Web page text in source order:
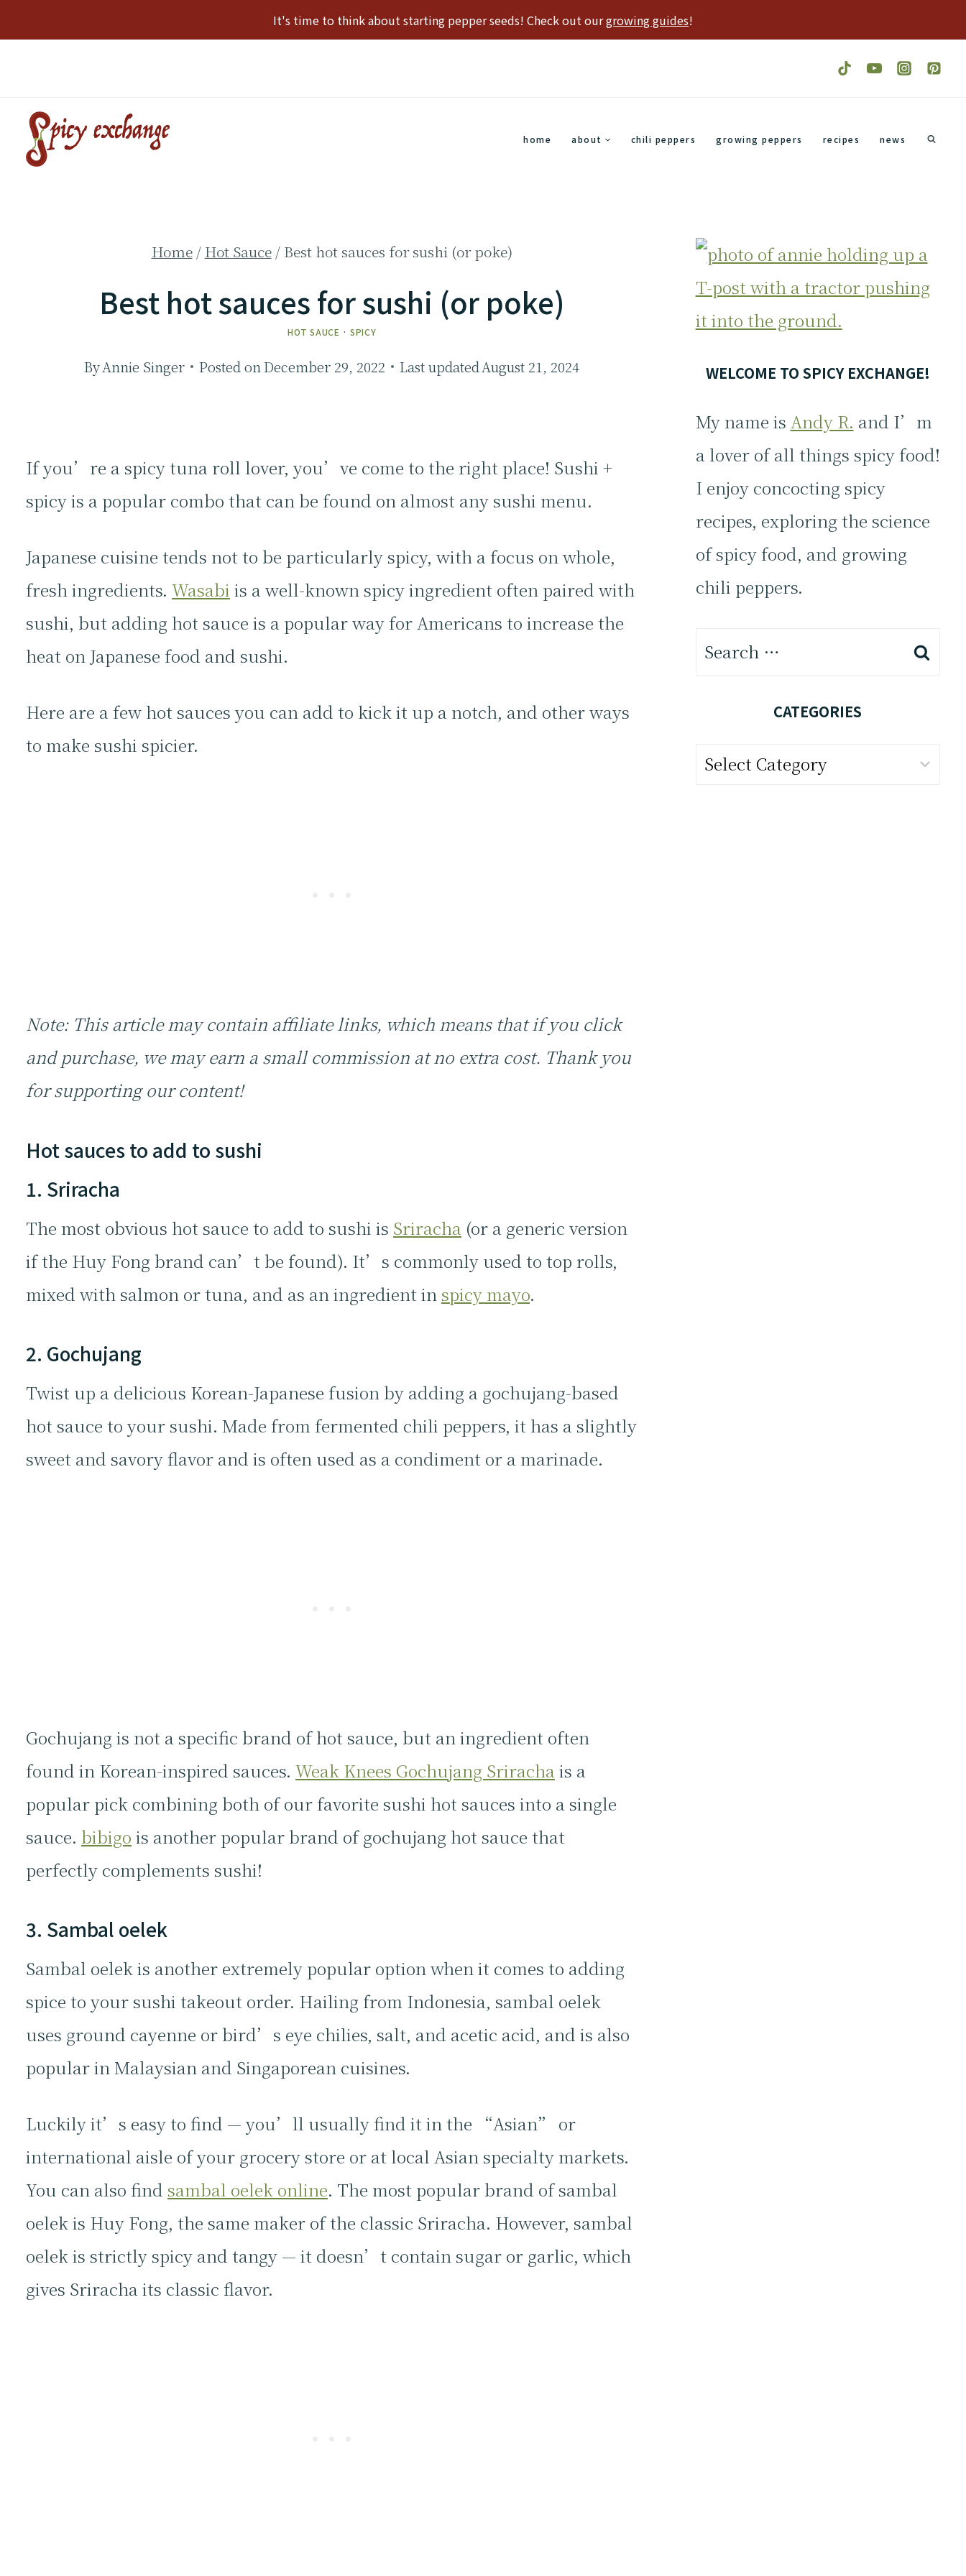
It's time to think about starting pepper seeds! Check out ourgrowing guides!
home about chili peppers growing peppers recipes news
Home / Hot Sauce / Best hot sauces for sushi (or poke)
Best hot sauces for sushi (or poke)
HOT SAUCE ·SPICY
ByAnnie Singer Posted onDecember 29, 2022 Last updated August 21, 2024
If you’re a spicy tuna roll lover, you’ve come to the right place! Sushi +
spicy is a popular combo that can be found on almost any sushi menu.
Japanese cuisine tends not to be particularly spicy, with a focus on whole,
fresh ingredients. Wasabi is a well-known spicy ingredient often paired with
sushi, but adding hot sauce is a popular way for Americans to increase the
heat on Japanese food and sushi.
Here are a few hot sauces you can add to kick it up a notch, and other ways
to make sushi spicier.
Note: This article may contain affiliate links, which means that if you click
and purchase, we may earn a small commission at no extra cost. Thank you
for supporting our content!
Hot sauces to add to sushi
1. Sriracha
The most obvious hot sauce to add to sushi is Sriracha (or a generic version
if the Huy Fong brand can’t be found). It’s commonly used to top rolls,
mixed with salmon or tuna, and as an ingredient in spicy mayo.
2. Gochujang
Twist up a delicious Korean-Japanese fusion by adding a gochujang-based
hot sauce to your sushi. Made from fermented chili peppers, it has a slightly
sweet and savory flavor and is often used as a condiment or a marinade.
Gochujang is not a specific brand of hot sauce, but an ingredient often
found in Korean-inspired sauces. Weak Knees Gochujang Sriracha is a
popular pick combining both of our favorite sushi hot sauces into a single
sauce. bibigo is another popular brand of gochujang hot sauce that
perfectly complements sushi!
3. Sambal oelek
Sambal oelek is another extremely popular option when it comes to adding
spice to your sushi takeout order. Hailing from Indonesia, sambal oelek
uses ground cayenne or bird’s eye chilies, salt, and acetic acid, and is also
popular in Malaysian and Singaporean cuisines.
Luckily it’s easy to find — you’ll usually find it in the “Asian” or
international aisle of your grocery store or at local Asian specialty markets.
You can also find sambal oelek online. The most popular brand of sambal
oelek is Huy Fong, the same maker of the classic Sriracha. However, sambal
oelek is strictly spicy and tangy — it doesn’t contain sugar or garlic, which
gives Sriracha its classic flavor.
WELCOME TO SPICY EXCHANGE!
My name is Andy R. and I’m
a lover of all things spicy food!
I enjoy concocting spicy
recipes, exploring the science
of spicy food, and growing
chili peppers.
Search
CATEGORIES
Categories